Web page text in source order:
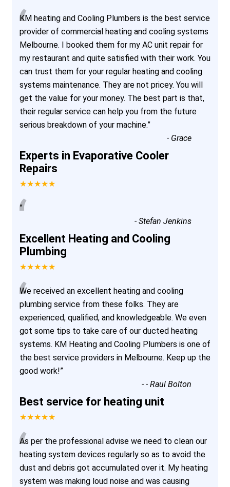
“
KM heating and Cooling Plumbers is the best service
provider of commercial heating and cooling systems
Melbourne. I booked them for my AC unit repair for
my restaurant and quite satisfied with their work. You
can trust them for your regular heating and cooling
systems maintenance. They are not pricey. You will
get the value for your money. The best part is that,
their regular service can help you from the future
serious breakdown of your machine.”
- Grace
Experts in Evaporative Cooler
Repairs
★★★★★
“
”
- Stefan Jenkins
Excellent Heating and Cooling
Plumbing
★★★★★
“
We received an excellent heating and cooling
plumbing service from these folks. They are
experienced, qualified, and knowledgeable. We even
got some tips to take care of our ducted heating
systems. KM Heating and Cooling Plumbers is one of
the best service providers in Melbourne. Keep up the
good work!”
- - Raul Bolton
Best service for heating unit
★★★★★
“
As per the professional advise we need to clean our
heating system devices regularly so as to avoid the
dust and debris got accumulated over it. My heating
system was making loud noise and was causing